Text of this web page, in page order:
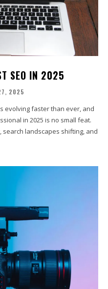
SEO IN 2025
2025
evolving faster than ever, and
in 2025 is no small feat.
search landscapes shifting, and